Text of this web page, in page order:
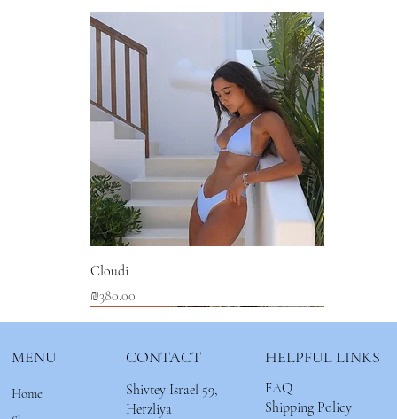
Cloudi
Price
₪380.00
MENU
Home
CONTACT
Shivtey Israel 59,
Herzliya
HELPFUL LINKS
FAQ
Shipping Policy